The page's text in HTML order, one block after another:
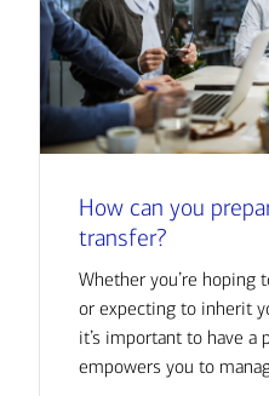
How can you
transfer?
Whether you’re hoping
or expecting to inherit
it’s important to have a
empowers you to